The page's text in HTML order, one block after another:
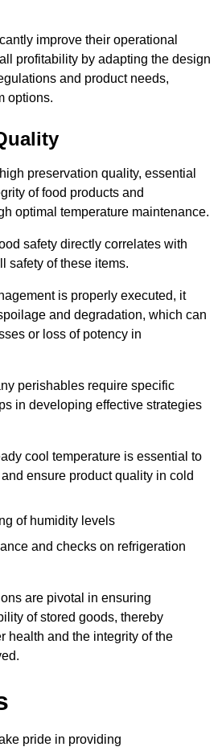
improve their operational
profitability by adapting the design
and product needs,
options.
preservation quality, essential
of food products and
optimal temperature maintenance.
safety directly correlates with
safety of these items.
is properly executed, it
and degradation, which can
or loss of potency in
perishables require specific
in developing effective strategies
cool temperature is essential to
ensure product quality in cold
of humidity levels
and checks on refrigeration
are pivotal in ensuring
of stored goods, thereby
health and the integrity of the
pride in providing